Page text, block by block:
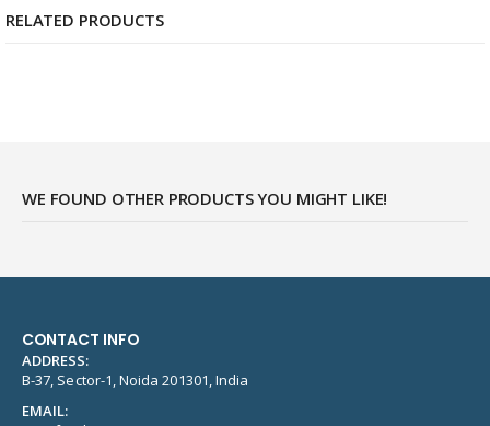
RELATED PRODUCTS
WE FOUND OTHER PRODUCTS YOU MIGHT LIKE!
CONTACT INFO
ADDRESS:
B-37, Sector-1, Noida 201301, India
EMAIL: